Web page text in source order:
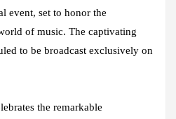
event, set to honor the
of music. The captivating
to be broadcast exclusively on
the remarkable